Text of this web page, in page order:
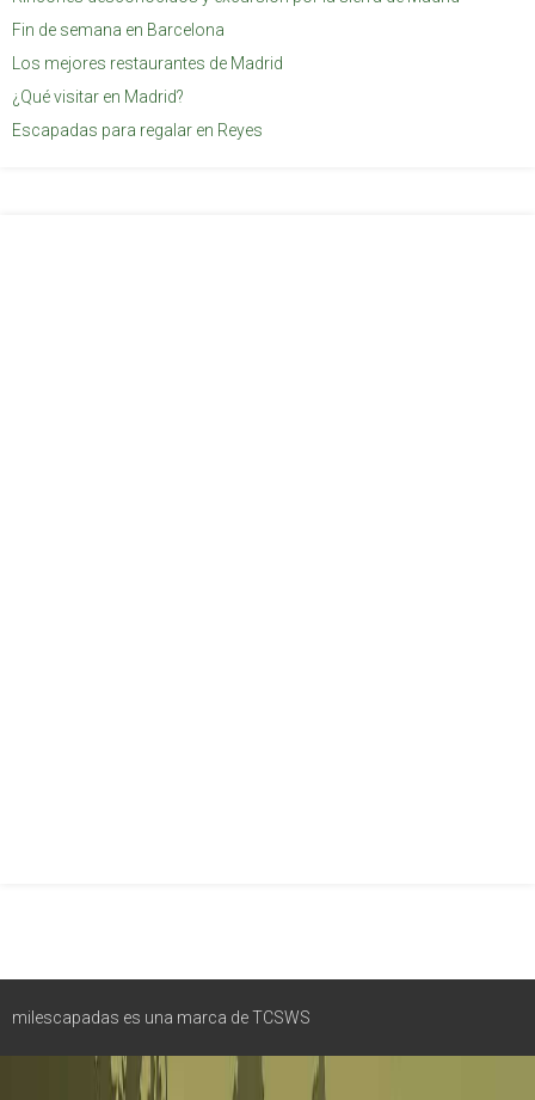
Fin de semana en Barcelona
Los mejores restaurantes de Madrid
¿Qué visitar en Madrid?
Escapadas para regalar en Reyes
milescapadas es una marca de TCSWS